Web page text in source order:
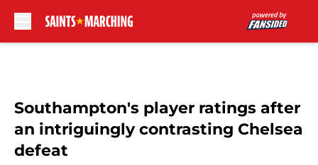
Southampton's player ratings after
an intriguingly contrasting Chelsea
defeat